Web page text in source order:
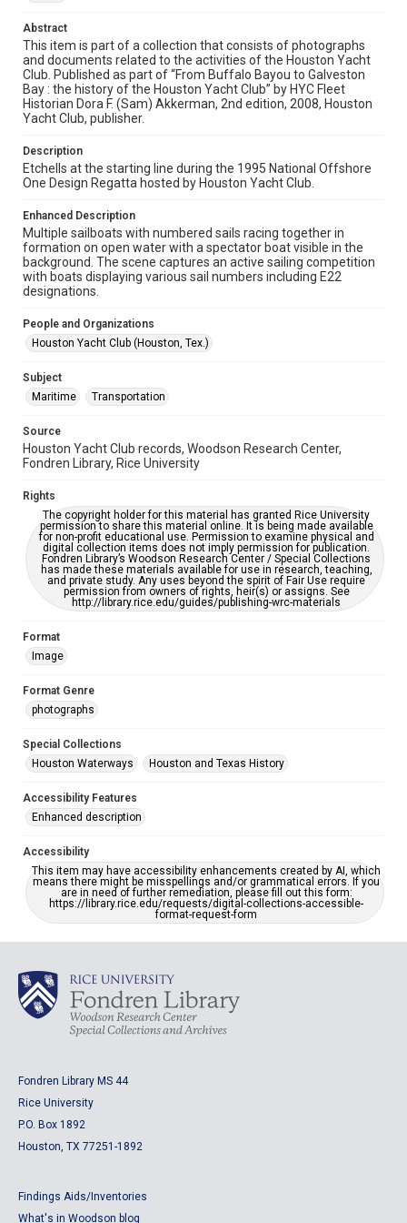
Format
Image
Format Genre
photographs
Time Span
1990s
Repository
Special Collections
Special Collections
Houston Waterways
Accessibility Features
Enhanced description
Accessibility
This item may have accessibility enhancements created by
AI, which means there might be misspellings and/or
accessible-format-request-form
Abstract
This item is part of a collection that consists of photographs
and documents related to the activities of the Houston Yacht
Club. Published as part of “From Buffalo Bayou to Galveston
Bay : the history of the Houston Yacht Club” by HYC Fleet
Historian Dora F. (Sam) Akkerman, 2nd edition, 2008, Houston
Yacht Club, publisher.
Description
Etchells at the starting line during the 1995 National Offshore
One Design Regatta hosted by Houston Yacht Club.
Enhanced Description
Multiple sailboats with numbered sails racing together in
formation on open water with a spectator boat visible in the
background. The scene captures an active sailing competition
with boats displaying various sail numbers including E22
designations.
People and Organizations
Houston Yacht Club (Houston, Tex.)
Subject
Maritime
Transportation
Source
Houston Yacht Club records, Woodson Research Center,
Fondren Library, Rice University
Rights
The copyright holder for this material has granted Rice University
permission to share this material online. It is being made available
for non-profit educational use. Permission to examine physical and
digital collection items does not imply permission for publication.
Fondren Library’s Woodson Research Center / Special Collections
has made these materials available for use in research, teaching,
and private study. Any uses beyond the spirit of Fair Use require
permission from owners of rights, heir(s) or assigns. See
http://library.rice.edu/guides/publishing-wrc-materials
Format
Image
Format Genre
photographs
Special Collections
Houston Waterways
Houston and Texas History
Accessibility Features
Enhanced description
Accessibility
This item may have accessibility enhancements created by AI, which
means there might be misspellings and/or grammatical errors. If you
are in need of further remediation, please fill out this form:
https://library.rice.edu/requests/digital-collections-accessible-
format-request-form
Fondren Library MS 44
Rice University
P.O. Box 1892
Houston, TX 77251-1892
Findings Aids/Inventories
What's in Woodson blog